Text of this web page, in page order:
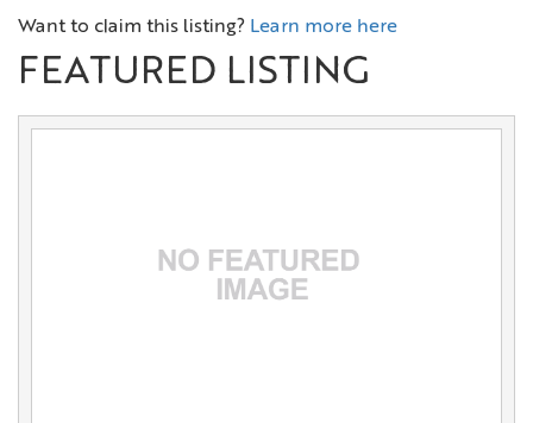
Want to claim this listing? Learn more here
FEATURED LISTING